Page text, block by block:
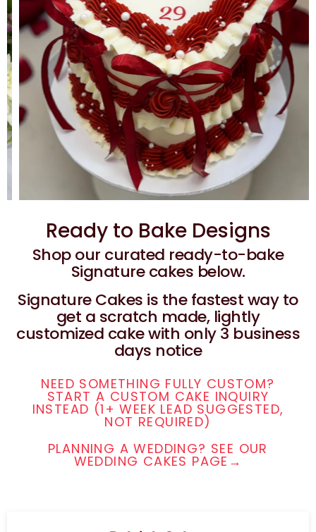
Ready to Bake Designs
Shop our curated ready-to-bake
Signature cakes below.
Signature Cakes is the fastest way to
get a scratch made, lightly
customized cake with only 3 business
days notice
NEED SOMETHING FULLY CUSTOM?
START A CUSTOM CAKE INQUIRY
INSTEAD (1+ WEEK LEAD SUGGESTED,
NOT REQUIRED)
PLANNING A WEDDING? SEE OUR
WEDDING CAKES PAGE→